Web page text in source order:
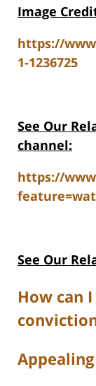
Image
https://
1-1236725
See Our
channel:
https://
See Our
How can